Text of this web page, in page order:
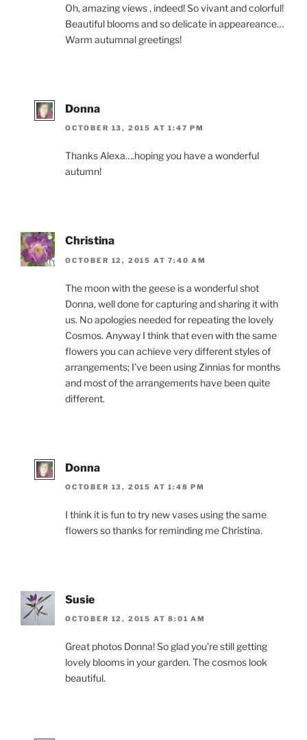
Oh, amazing views , indeed! So vivant and colorful!
Beautiful blooms and so delicate in appeareance…
Warm autumnal greetings!
Donna
OCTOBER 13, 2015 AT 1:47 PM
Thanks Alexa….hoping you have a wonderful
autumn!
Christina
OCTOBER 12, 2015 AT 7:40 AM
The moon with the geese is a wonderful shot
Donna, well done for capturing and sharing it with
us. No apologies needed for repeating the lovely
Cosmos. Anyway I think that even with the same
flowers you can achieve very different styles of
arrangements; I’ve been using Zinnias for months
and most of the arrangements have been quite
different.
Donna
OCTOBER 13, 2015 AT 1:48 PM
I think it is fun to try new vases using the same
flowers so thanks for reminding me Christina.
Susie
OCTOBER 12, 2015 AT 8:01 AM
Great photos Donna! So glad you’re still getting
lovely blooms in your garden. The cosmos look
beautiful.